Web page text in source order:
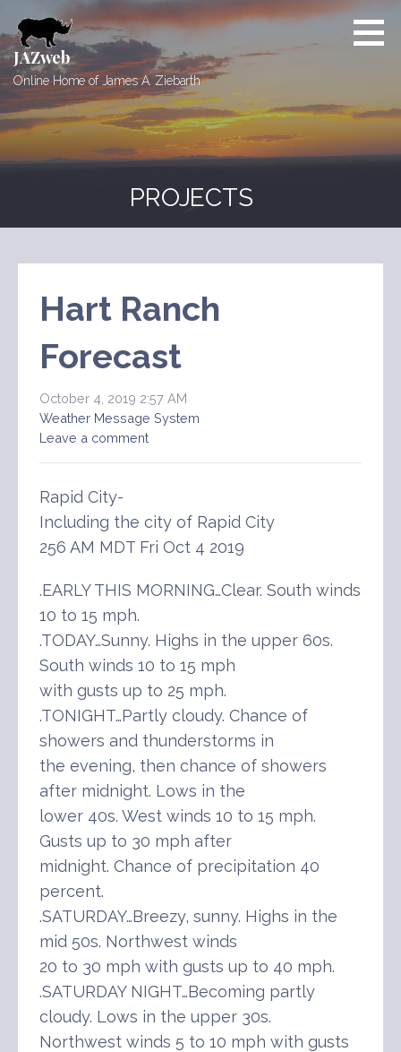
to
content
JAZweb
Online Home of James A. Ziebarth
PROJECTS
Hart Ranch
Forecast
October 4, 2019 2:57 AM
Weather Message System
Leave a comment
Rapid City-
Including the city of Rapid City
256 AM MDT Fri Oct 4 2019
.EARLY THIS MORNING…Clear. South winds
10 to 15 mph.
.TODAY…Sunny. Highs in the upper 60s.
South winds 10 to 15 mph
with gusts up to 25 mph.
.TONIGHT…Partly cloudy. Chance of
showers and thunderstorms in
the evening, then chance of showers
after midnight. Lows in the
lower 40s. West winds 10 to 15 mph.
Gusts up to 30 mph after
midnight. Chance of precipitation 40
percent.
.SATURDAY…Breezy, sunny. Highs in the
mid 50s. Northwest winds
20 to 30 mph with gusts up to 40 mph.
.SATURDAY NIGHT…Becoming partly
cloudy. Lows in the upper 30s.
Northwest winds 5 to 10 mph with gusts